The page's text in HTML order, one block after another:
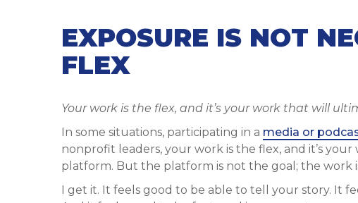
EXPOSURE IS NOT
FLEX
Your work is the flex, and it’s your work that will
In some situations, participating in a media or
nonprofit leaders, your work is the flex, and it’s
platform. But the platform is not the goal; the work
I get it. It feels good to be able to tell your story. It